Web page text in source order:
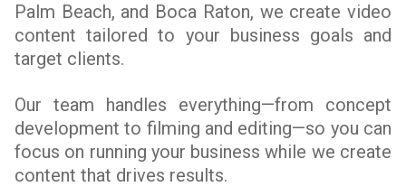
Palm Beach, and Boca Raton, we create video
content tailored to your business goals and
target clients.
Our team handles everything—from concept
development to filming and editing—so you can
focus on running your business while we create
content that drives results.